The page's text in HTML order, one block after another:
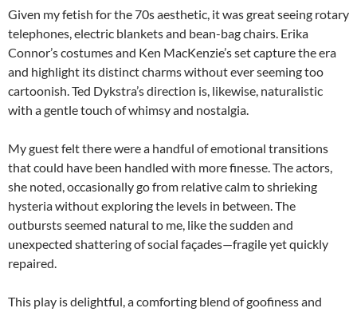
Given my fetish for the 70s aesthetic, it was great seeing rotary
telephones, electric blankets and bean-bag chairs. Erika
Connor’s costumes and Ken MacKenzie’s set capture the era
and highlight its distinct charms without ever seeming too
cartoonish. Ted Dykstra’s direction is, likewise, naturalistic
with a gentle touch of whimsy and nostalgia.
My guest felt there were a handful of emotional transitions
that could have been handled with more finesse. The actors,
she noted, occasionally go from relative calm to shrieking
hysteria without exploring the levels in between. The
outbursts seemed natural to me, like the sudden and
unexpected shattering of social façades—fragile yet quickly
repaired.
This play is delightful, a comforting blend of goofiness and